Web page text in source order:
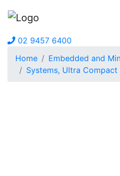
02 9457 6400
Home
Embedded and
Systems, Ultra Compact